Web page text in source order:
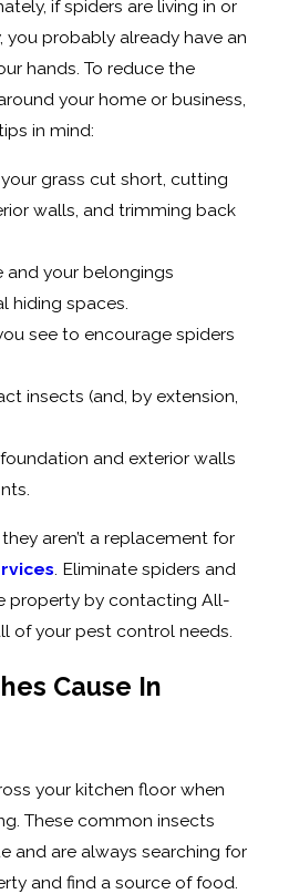
if spiders are living in or
probably already have an
hands. To reduce the
your home or business,
in mind:
grass cut short, cutting
walls, and trimming back
your belongings
hiding spaces.
see to encourage spiders
insects (and, by extension,
and exterior walls
aren’t a replacement for
. Eliminate spiders and
property by contacting All-
of your pest control needs.
Cause In
your kitchen floor when
These common insects
and are always searching for
and find a source of food.